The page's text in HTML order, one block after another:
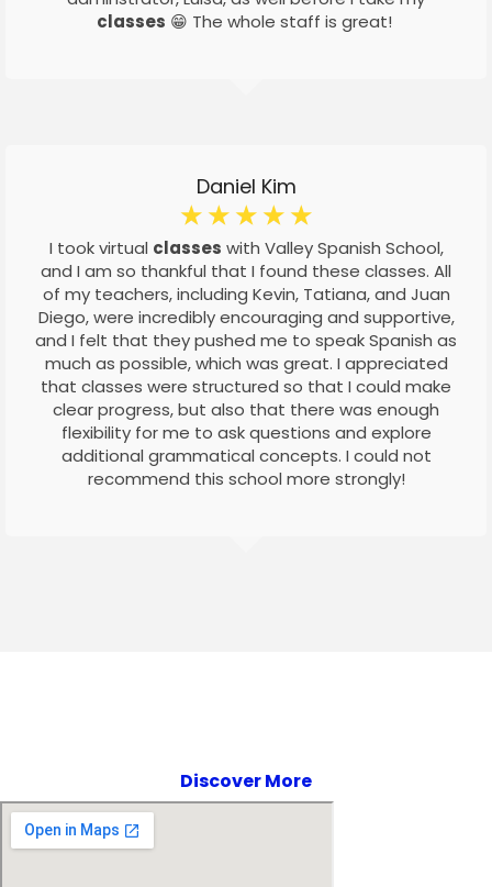
classes 😁 The whole staff is great!
Daniel Kim
☆ ☆ ☆ ☆ ☆
I took virtual classes with Valley Spanish School,
and I am so thankful that I found these classes. All
of my teachers, including Kevin, Tatiana, and Juan
Diego, were incredibly encouraging and supportive,
and I felt that they pushed me to speak Spanish as
much as possible, which was great. I appreciated
that classes were structured so that I could make
clear progress, but also that there was enough
flexibility for me to ask questions and explore
additional grammatical concepts. I could not
recommend this school more strongly!
Discover More